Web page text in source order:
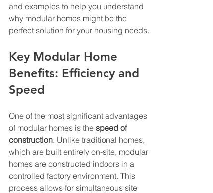
and examples to help you understand
why modular homes might be the
perfect solution for your housing needs.
Key Modular Home
Benefits: Efficiency and
Speed
One of the most significant advantages
of modular homes is the speed of
construction. Unlike traditional homes,
which are built entirely on-site, modular
homes are constructed indoors in a
controlled factory environment. This
process allows for simultaneous site